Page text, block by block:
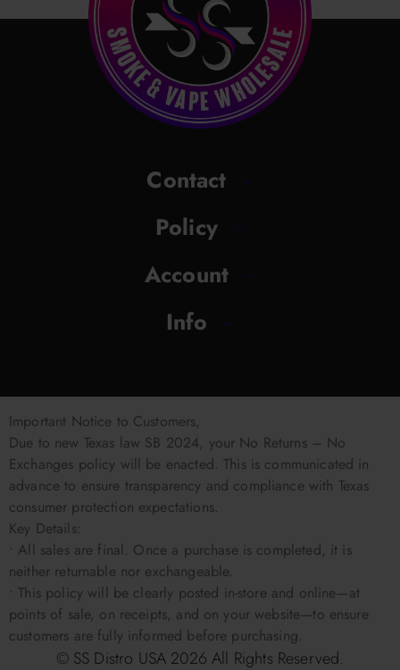
Contact
Policy
Account
Info
Important Notice to Customers,
Due to new Texas law SB 2024, your No Returns – No
Exchanges policy will be enacted. This is communicated in
advance to ensure transparency and compliance with Texas
consumer protection expectations.
Key Details:
• All sales are final. Once a purchase is completed, it is
neither returnable nor exchangeable.
• This policy will be clearly posted in-store and online—at
points of sale, on receipts, and on your website—to ensure
customers are fully informed before purchasing.
© SS Distro USA 2026 All Rights Reserved.